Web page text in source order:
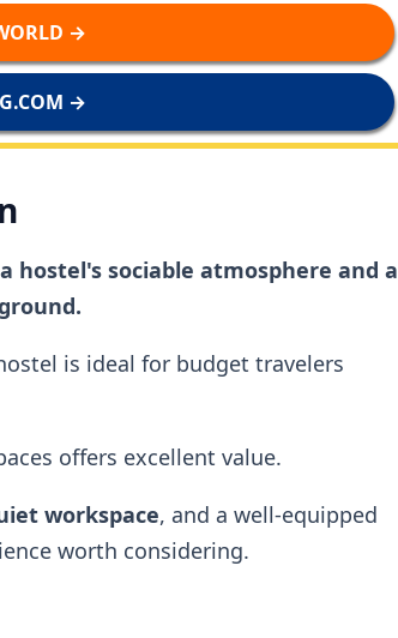
→
→
hostel's sociable atmosphere and a
is ideal for budget travelers
offers excellent value.
workspace, and a well-equipped
worth considering.